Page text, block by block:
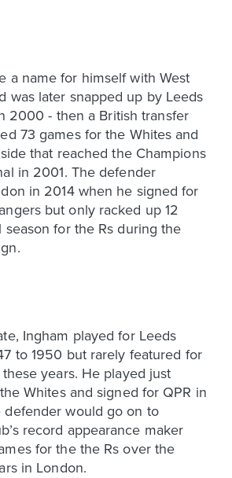
a name for himself with West
was later snapped up by Leeds
2000 - then a British transfer
73 games for the Whites and
that reached the Champions
in 2001. The defender
in 2014 when he signed for
but only racked up 12
season for the Rs during the
Ingham played for Leeds
to 1950 but rarely featured for
years. He played just
Whites and signed for QPR in
defender would go on to
record appearance maker
for the the Rs over the
in London.